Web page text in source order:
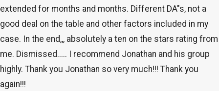
extended for months and months. Different DA"s, not a
good deal on the table and other factors included in my
case. In the end,,, absolutely a ten on the stars rating from
me. Dismissed..... I recommend Jonathan and his group
highly. Thank you Jonathan so very much!!! Thank you
again!!!